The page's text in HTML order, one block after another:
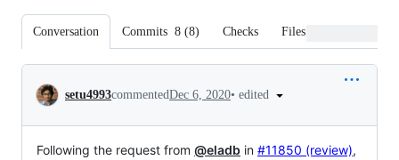
Conversation Commits 8 (8) Checks Files changed
Conversation
setu4993commentedDec 6, 2020• edited
Following the request from @eladb in #11850 (review),